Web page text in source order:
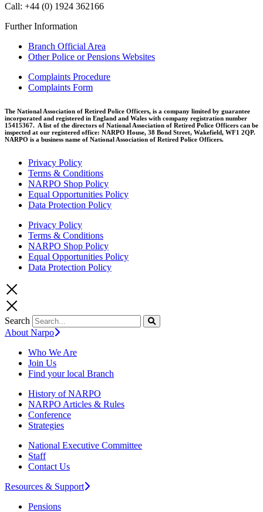
Call: +44 (0) 1924 362166
Further Information
Branch Official Area
Other Police or Pensions Websites
Complaints Procedure
Complaints Form
The National Association of Retired Police Officers, is a company limited by guarantee
incorporated and registered in England and Wales with company registration number
15415367. A list of the directors of National Association of Retired Police Officers can be
inspected at our registered office: NARPO House, 38 Bond Street, Wakefield, WF1 2QP.
NARPO is a business name of National Association of Retired Police Officers.
Privacy Policy
Terms & Conditions
NARPO Shop Policy
Equal Opportunities Policy
Data Protection Policy
Privacy Policy
Terms & Conditions
NARPO Shop Policy
Equal Opportunities Policy
Data Protection Policy
Search
About Narpo
Who We Are
Join Us
Find your local Branch
History of NARPO
NARPO Articles & Rules
Conference
Strategies
National Executive Committee
Staff
Contact Us
Resources & Support
Pensions